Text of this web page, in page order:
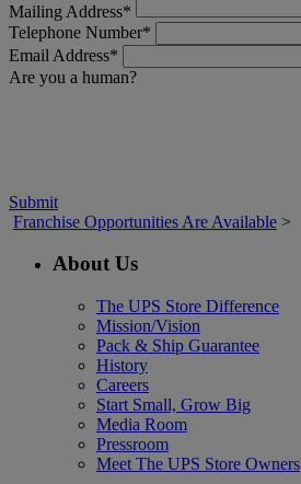
Mailing Address*
Telephone Number*
Email Address*
Are you a human?
Submit
Franchise Opportunities Are Available >
About Us
The UPS Store Difference
Mission/Vision
Pack & Ship Guarantee
History
Careers
Start Small, Grow Big
Media Room
Pressroom
Meet The UPS Store Owners